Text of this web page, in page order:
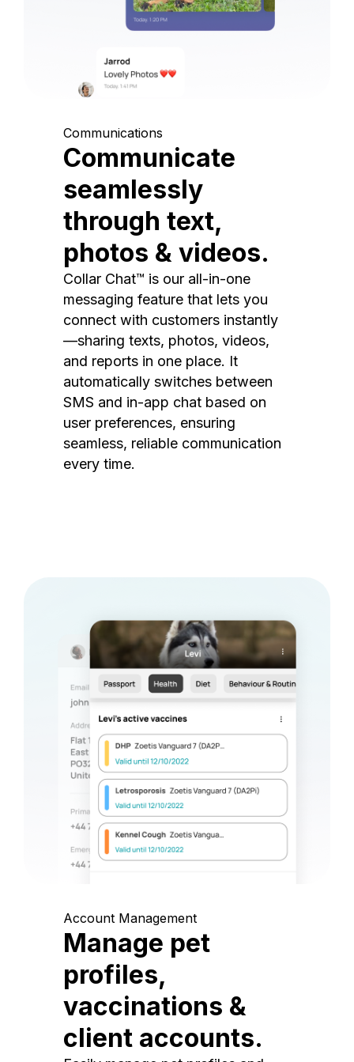
Communications
Communicate
seamlessly
through text,
photos & videos.
Collar Chat™ is our all-in-one
messaging feature that lets you
connect with customers instantly
—sharing texts, photos, videos,
and reports in one place. It
automatically switches between
SMS and in-app chat based on
user preferences, ensuring
seamless, reliable communication
every time.
Account Management
Manage pet
profiles,
vaccinations &
client accounts.